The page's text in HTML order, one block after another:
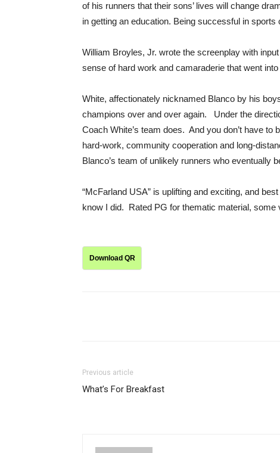
of his runners that their sons’ lives will change
in getting an education. Being successful in
William Broyles, Jr. wrote the screenplay with
sense of hard work and camaraderie that went
White, affectionately nicknamed Blanco by his
champions over and over again. Under the
Coach White’s team does. And you don’t have
hard-work, community cooperation and long-
Blanco’s team of unlikely runners who eventually
“McFarland USA” is uplifting and exciting, and
know I did. Rated PG for thematic material, some
Download QR
Previous article
What’s For Breakfast